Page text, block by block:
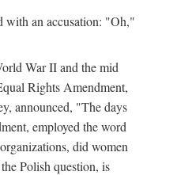
with an accusation: "Oh,"
War II and the mid
Rights Amendment,
announced, "The days
employed the word
did women
Polish question, is